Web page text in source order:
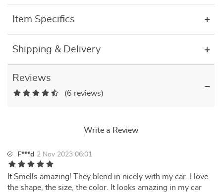
Item Specifics
Shipping & Delivery
Reviews
(6 reviews)
Write a Review
F***d 2 Nov 2023 06:01
It Smells amazing! They blend in nicely with my car. I love
the shape, the size, the color. It looks amazing in my car